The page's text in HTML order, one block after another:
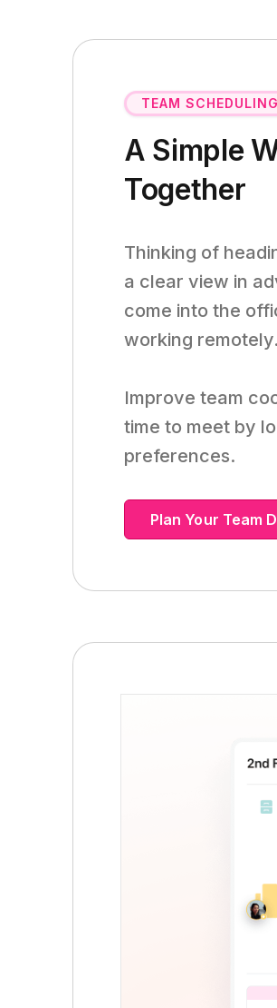
TEAM SCHEDULING
A Simple
Together
Thinking of
a clear view in
come into the
working remotely.
Improve team
time to meet by
preferences.
Plan Your Team